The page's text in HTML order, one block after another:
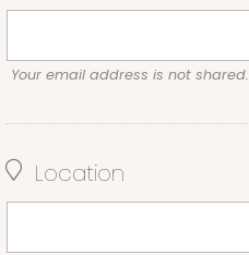
Your email address is not shared.
Location